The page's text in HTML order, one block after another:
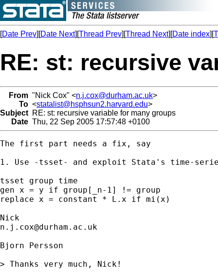
[Date Prev][Date Next][Thread Prev][Thread Next][Date index][
RE: st: recursive
From "Nick Cox" <n.j.cox@durham.ac.uk>
To <statalist@hsphsun2.harvard.edu>
Subject RE: st: recursive variable for many groups
Date Thu, 22 Sep 2005 17:57:48 +0100
The first part needs a fix, say
1. Use -tsset- and exploit Stata's time-
tsset group time
gen x = y if group[_n-1] != group
replace x = constant * L.x if mi(x)
n.j.cox@durham.ac.uk
Bjorn Persson
> Thanks very much, Nick!